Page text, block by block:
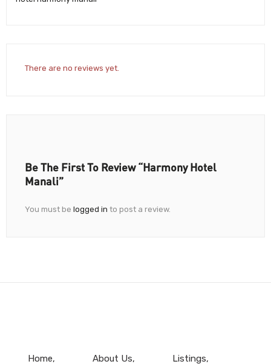
There are no reviews yet.
Be The First To Review “Harmony Hotel
Manali”
You must be logged in to post a review.
Home About Us Listings